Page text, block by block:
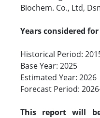
Biochem. Co., Ltd,
Years considered
Historical Period:
Base Year: 2025
Estimated Year: 2026
Forecast Period:
This report will